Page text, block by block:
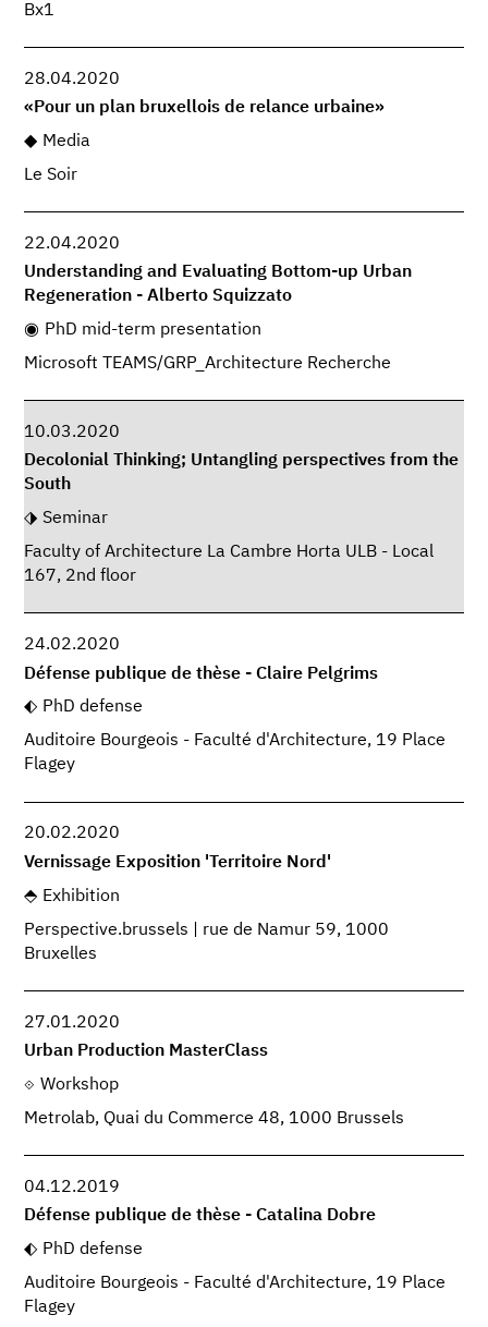
Bx1
28.04.2020
«Pour un plan bruxellois de relance urbaine»
Media
Le Soir
22.04.2020
Understanding and Evaluating Bottom-up Urban
Regeneration - Alberto Squizzato
PhD mid-term presentation
Microsoft TEAMS/GRP_Architecture Recherche
10.03.2020
Decolonial Thinking; Untangling perspectives from the
South
Seminar
Faculty of Architecture La Cambre Horta ULB - Local
167, 2nd floor
24.02.2020
Défense publique de thèse - Claire Pelgrims
PhD defense
Auditoire Bourgeois - Faculté d'Architecture, 19 Place
Flagey
20.02.2020
Vernissage Exposition 'Territoire Nord'
Exhibition
Perspective.brussels | rue de Namur 59, 1000
Bruxelles
27.01.2020
Urban Production MasterClass
Workshop
Metrolab, Quai du Commerce 48, 1000 Brussels
04.12.2019
Défense publique de thèse - Catalina Dobre
PhD defense
Auditoire Bourgeois - Faculté d'Architecture, 19 Place
Flagey